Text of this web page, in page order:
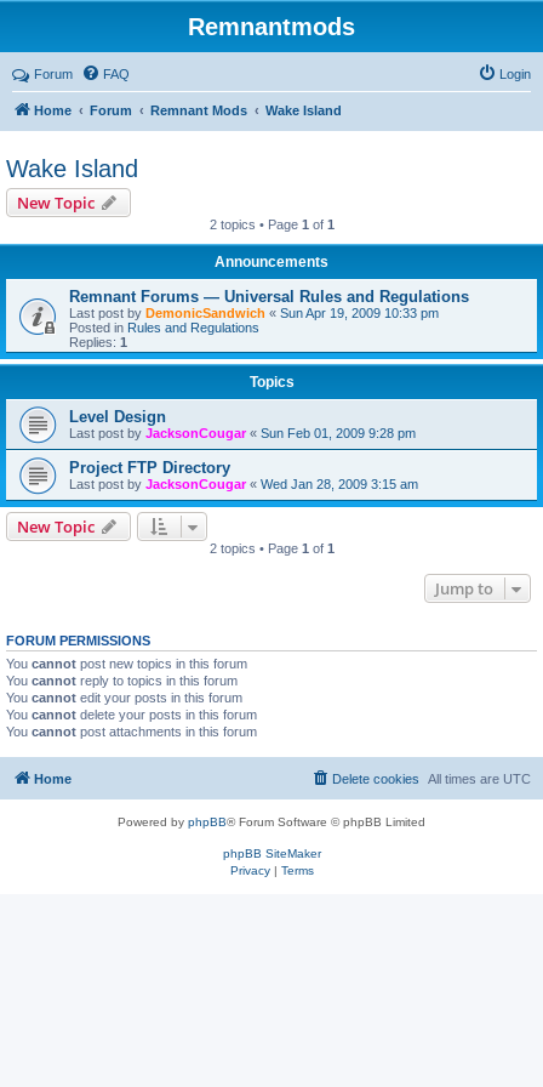
Remnantmods
Forum FAQ Login
Home Forum Remnant Mods Wake Island
Wake Island
New Topic
2 topics • Page 1 of 1
Announcements
Remnant Forums — Universal Rules and Regulations
Last post by DemonicSandwich « Sun Apr 19, 2009 10:33 pm
Posted in Rules and Regulations
Replies: 1
Topics
Level Design
Last post by JacksonCougar« Sun Feb 01, 2009 9:28 pm
Project FTP Directory
Last post by JacksonCougar« Wed Jan 28, 2009 3:15 am
New Topic
2 topics • Page 1 of 1
Jump to
FORUM PERMISSIONS
You cannot post new topics in this forum
You cannot reply to topics in this forum
You cannot edit your posts in this forum
You cannot delete your posts in this forum
You cannot post attachments in this forum
Home All times are UTC
Delete cookies
Powered by phpBB® Forum Software © phpBB Limited
phpBB SiteMaker
Privacy| Terms